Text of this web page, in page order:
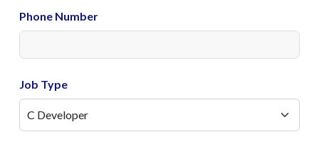
Phone Number
Job Type